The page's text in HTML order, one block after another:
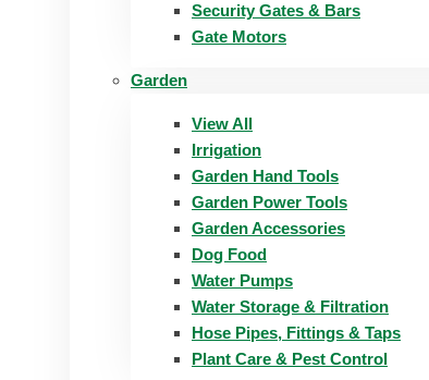
Security Gates & Bars
Gate Motors
Garden
View All
Irrigation
Garden Hand Tools
Garden Power Tools
Garden Accessories
Dog Food
Water Pumps
Water Storage & Filtration
Hose Pipes, Fittings & Taps
Plant Care & Pest Control